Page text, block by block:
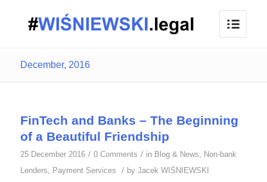
December, 2016
FinTech and Banks – The Beginning
of a Beautiful Friendship
25 December 2016 / 0 Comments / in Blog & News, Non-bank
Lenders, Payment Services / by Jacek WIŚNIEWSKI